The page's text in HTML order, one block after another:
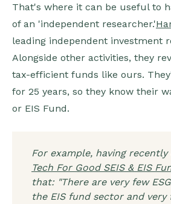
That's where it can be useful to
of an 'independent researcher.'
leading independent investment
Alongside other activities, they
tax-efficient funds like ours.
for 25 years, so they know their
or EIS Fund.
For example, having
Tech For Good SEIS & EIS
that: "There are very few
the EIS fund sector and very